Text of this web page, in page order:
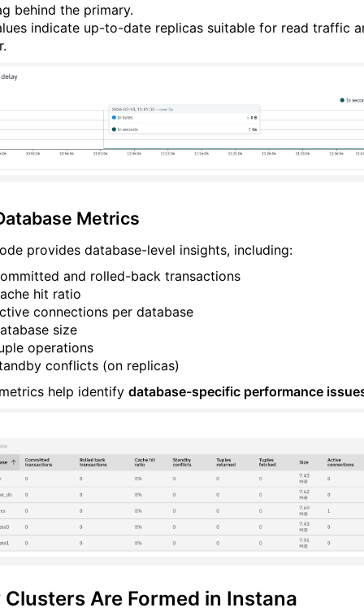
behind the primary.
indicate up-to-date replicas suitable for read traffic
Metrics
provides database-level insights, including:
and rolled-back transactions
hit ratio
connections per database
size
operations
conflicts (on replicas)
help identify database-specific performance
Clusters Are Formed in Instana